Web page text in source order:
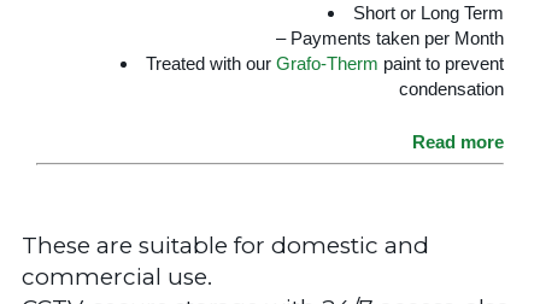
Short or Long Term
– Payments taken per Month
Treated with our Grafo-Therm paint to prevent
condensation
Read more
These are suitable for domestic and
commercial use.